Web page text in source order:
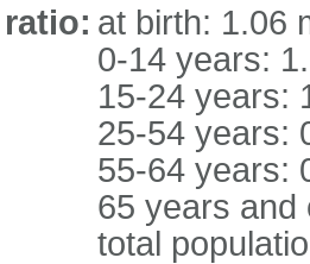
at birth: 1.06
0-14 years:
15-24 years:
25-54 years:
55-64 years:
65 years and
total